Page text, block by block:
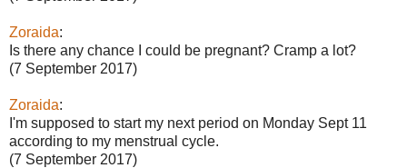
Zoraida:
Is there any chance I could be pregnant? Cramp a lot?
(7 September 2017)
Zoraida:
I'm supposed to start my next period on Monday Sept 11
according to my menstrual cycle.
(7 September 2017)